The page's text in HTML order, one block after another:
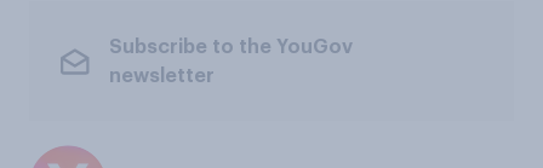
Subscribe to the YouGov
newsletter